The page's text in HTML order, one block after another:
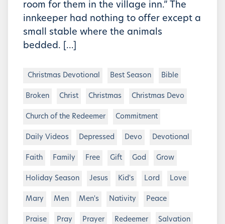
room for them in the village inn.” The
innkeeper had nothing to offer except a
small stable where the animals
bedded. […]
Christmas Devotional Best Season Bible
Broken Christ Christmas Christmas Devo
Church of the Redeemer Commitment
Daily Videos Depressed Devo Devotional
Faith Family Free Gift God Grow
Holiday Season Jesus Kid's Lord Love
Mary Men Men's Nativity Peace
Praise Pray Prayer Redeemer Salvation